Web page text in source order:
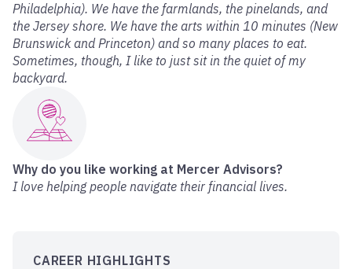
Philadelphia). We have the farmlands, the pinelands, and
the Jersey shore. We have the arts within 10 minutes (New
Brunswick and Princeton) and so many places to eat.
Sometimes, though, I like to just sit in the quiet of my
backyard.
Why do you like working at Mercer Advisors?
I love helping people navigate their financial lives.
CAREER HIGHLIGHTS